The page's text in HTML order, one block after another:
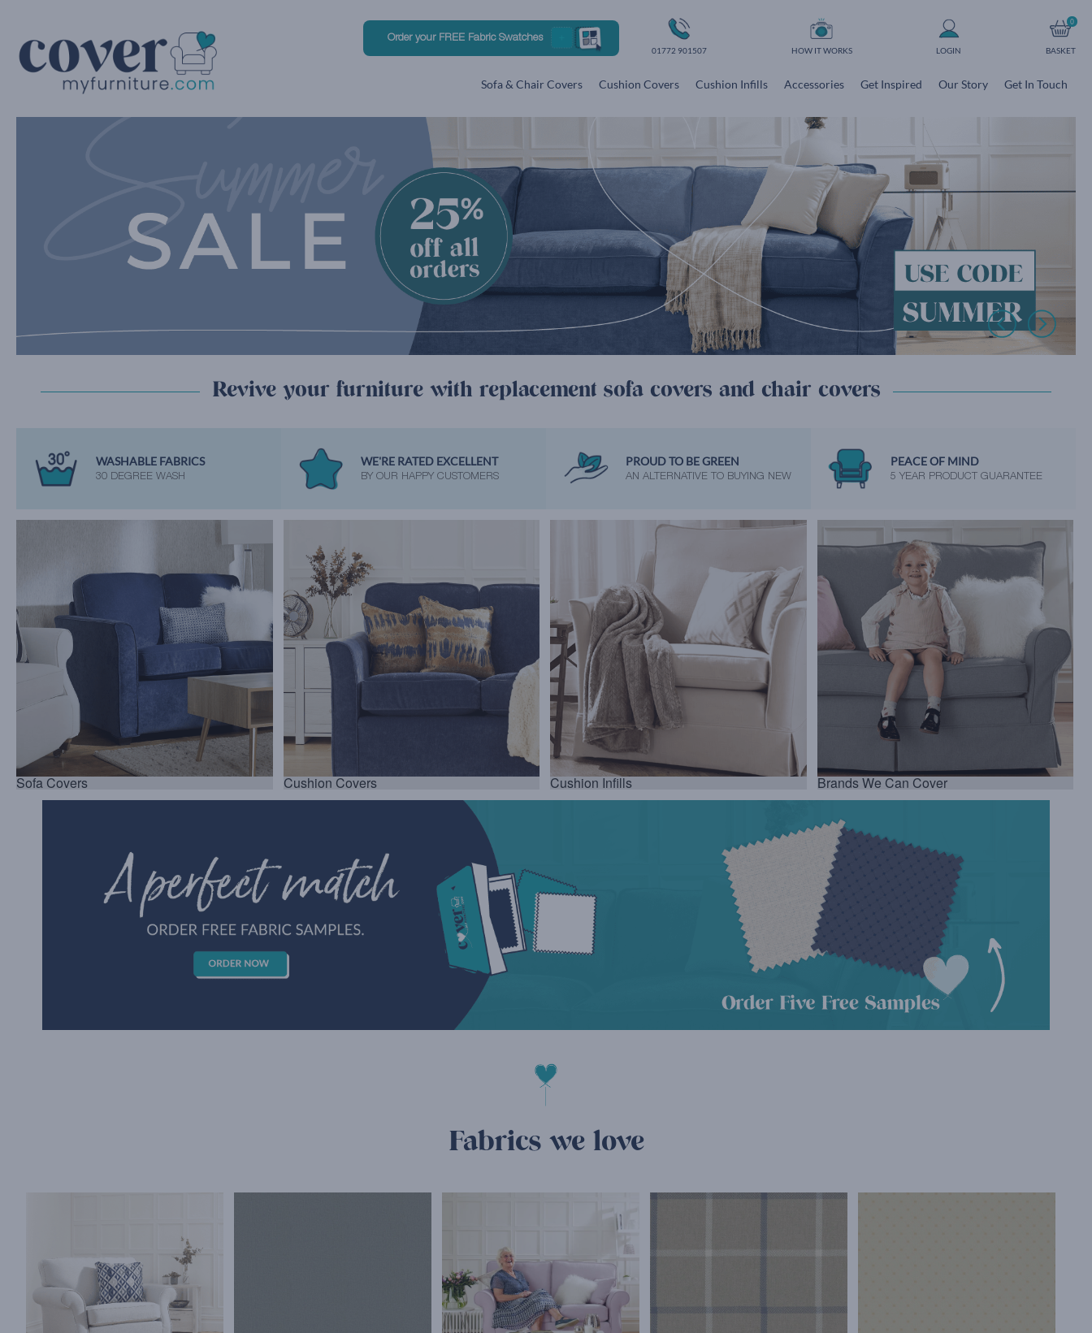
Order your FREE Fabric Swatches
01772 901507 HOW IT WORKS LOGIN
0
BASKET
Sofa & Chair Covers Cushion Covers Cushion Infills Accessories Get Inspired Our Story Get In Touch
Revive your furniture with replacement sofa covers and chair covers
WASHABLE FABRICS
30 DEGREE WASH
WE'RE RATED EXCELLENT
BY OUR HAPPY CUSTOMERS
PROUD TO BE GREEN
AN ALTERNATIVE TO BUYING NEW
PEACE OF MIND
5 YEAR PRODUCT GUARANTEE
Sofa Covers Cushion Covers Cushion Infills Brands We Can Cover
Fabrics we love